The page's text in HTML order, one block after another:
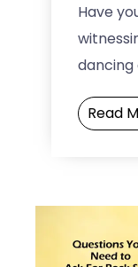
Have
dancing
Read